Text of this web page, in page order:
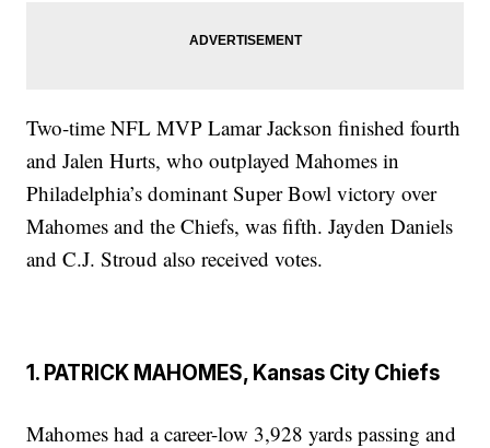
Two-time NFL MVP Lamar Jackson finished fourth
and Jalen Hurts, who outplayed Mahomes in
Philadelphia’s dominant Super Bowl victory over
Mahomes and the Chiefs, was fifth. Jayden Daniels
and C.J. Stroud also received votes.
1. PATRICK MAHOMES, Kansas City Chiefs
Mahomes had a career-low 3,928 yards passing and